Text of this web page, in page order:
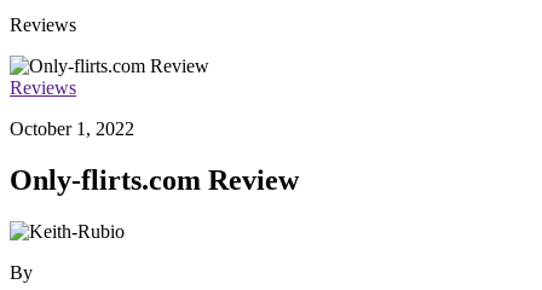
Reviews
Reviews
October 1, 2022
Only-flirts.com Review
By